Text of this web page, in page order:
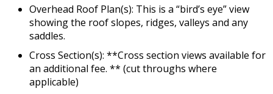
Overhead Roof Plan(s): This is a “bird’s eye” view
showing the roof slopes, ridges, valleys and any
saddles.
Cross Section(s): **Cross section views available for
an additional fee. ** (cut throughs where
applicable)